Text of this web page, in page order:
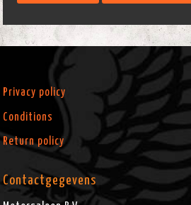
Privacy policy
Conditions
Return policy
Contactgegevens